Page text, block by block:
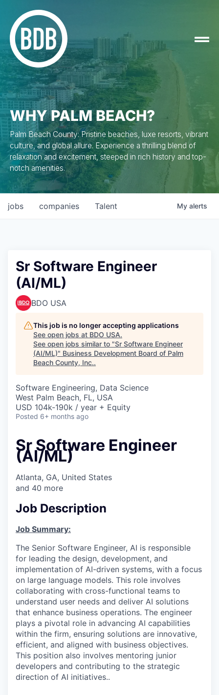
WHY PALM BEACH?
Palm Beach County: Pristine beaches, luxe resorts, vibrant
culture, and global allure. Experience a thrilling blend of
relaxation and excitement, steeped in rich history and top-
notch amenities.
jobs companies Talent My alerts
Sr Software Engineer
(AI/ML)
BDO USA
This job is no longer accepting applications
See open jobs at BDO USA.
See open jobs similar to "Sr Software Engineer
(AI/ML)" Business Development Board of Palm
Beach County, Inc..
Software Engineering, Data Science
West Palm Beach, FL, USA
USD 104k-190k / year + Equity
Posted 6+ months ago
Sr Software Engineer
(AI/ML)
Atlanta, GA, United States
and 40 more
Job Description
Job Summary:
The Senior Software Engineer, AI is responsible
for leading the design, development, and
implementation of AI-driven systems, with a focus
on large language models. This role involves
collaborating with cross-functional teams to
understand user needs and deliver AI solutions
that enhance business operations. The engineer
plays a pivotal role in advancing AI capabilities
within the firm, ensuring solutions are innovative,
efficient, and aligned with business objectives.
This position also involves mentoring junior
developers and contributing to the strategic
direction of AI initiatives..